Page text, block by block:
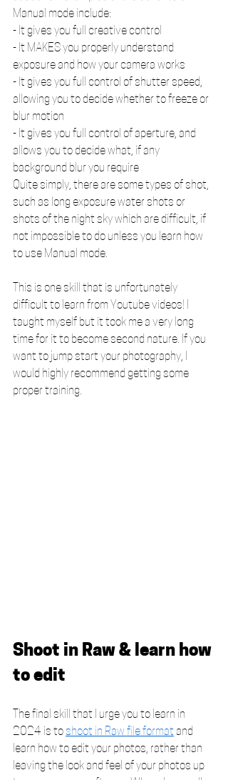
Manual mode include:
- It gives you full creative control
- It MAKES you properly understand
exposure and how your camera works
- It gives you full control of shutter speed,
allowing you to decide whether to freeze or
blur motion
- It gives you full control of aperture, and
allows you to decide what, if any
background blur you require
Quite simply, there are some types of shot,
such as long exposure water shots or
shots of the night sky which are difficult, if
not impossible to do unless you learn how
to use Manual mode.
This is one skill that is unfortunately
difficult to learn from Youtube videos! I
taught myself but it took me a very long
time for it to become second nature. If you
want to jump start your photography, I
would highly recommend getting some
proper training.
Shoot in Raw & learn how
to edit
The final skill that I urge you to learn in
2024 is to shoot in Raw file format and
learn how to edit your photos, rather than
leaving the look and feel of your photos up